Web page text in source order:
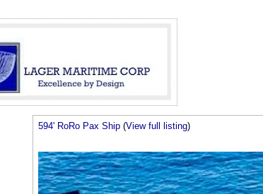
594' RoRo Pax Ship(View full listing)